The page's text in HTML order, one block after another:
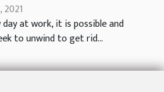
at work, it is possible and
to unwind to get rid...